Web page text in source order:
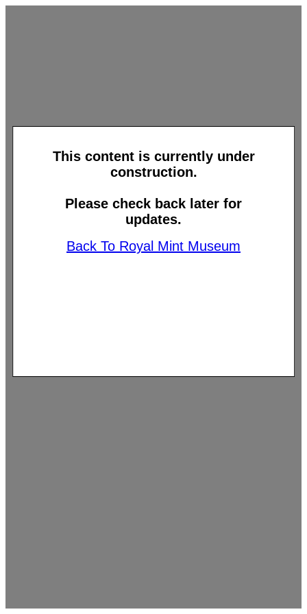
This content is currently under
construction.
Please check back later for
updates.
Back To Royal Mint Museum